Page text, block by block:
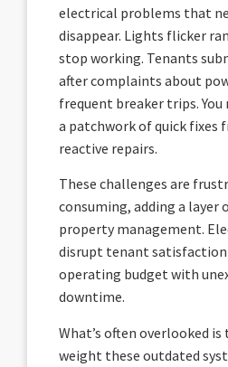
electrical problems that
disappear. Lights flicker
stop working. Tenants
after complaints about
frequent breaker trips.
a patchwork of quick fixes
reactive repairs.
These challenges are
consuming, adding a
property management.
disrupt tenant satisfaction
operating budget with
downtime.
What’s often overlooked
weight these outdated